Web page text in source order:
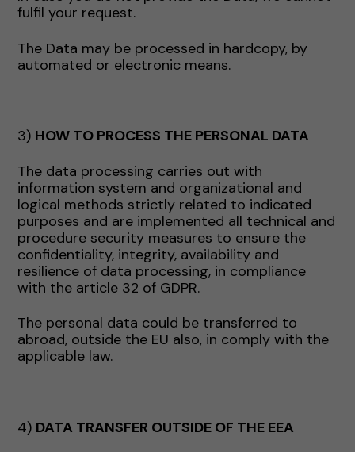
fulfil your request.
The Data may be processed in hardcopy, by
automated or electronic means.
3) HOW TO PROCESS THE PERSONAL DATA
The data processing carries out with
information system and organizational and
logical methods strictly related to indicated
purposes and are implemented all technical and
procedure security measures to ensure the
confidentiality, integrity, availability and
resilience of data processing, in compliance
with the article 32 of GDPR.
The personal data could be transferred to
abroad, outside the EU also, in comply with the
applicable law.
4) DATA TRANSFER OUTSIDE OF THE EEA